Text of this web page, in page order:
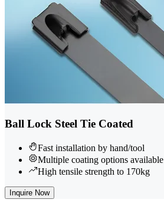
Ball Lock Steel Tie Coated
Fast installation by hand/tool
Multiple coating options available
High tensile strength to 170kg
Inquire Now